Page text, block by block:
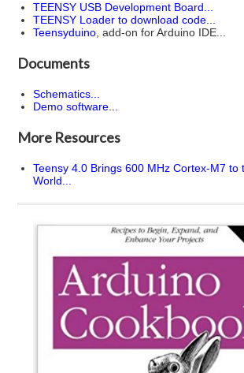
TEENSY USB Development Board...
TEENSY Loader to download code...
Teensyduino , add-on for Arduino IDE...
Documents
Schematics...
Demo software...
More Resources
Teensy 4.0 Brings 600 MHz Cortex-M7 to
World...